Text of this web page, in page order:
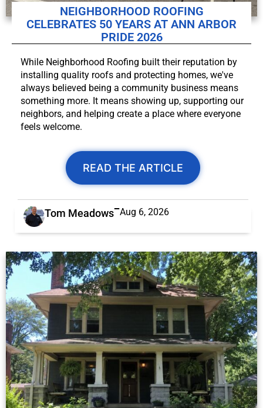
NEIGHBORHOOD ROOFING
CELEBRATES 50 YEARS AT ANN ARBOR
PRIDE 2026
While Neighborhood Roofing built their reputation by
installing quality roofs and protecting homes, we've
always believed being a community business means
something more. It means showing up, supporting our
neighbors, and helping create a place where everyone
feels welcome.
READ THE ARTICLE
Tom Meadows Aug 6, 2026